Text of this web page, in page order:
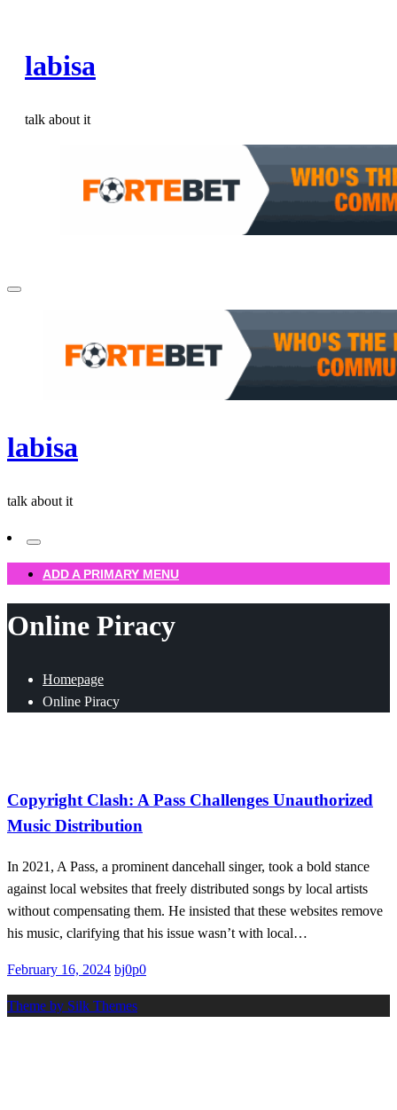
content
labisa
talk about it
labisa
talk about it
ADD A PRIMARY MENU
Online Piracy
Homepage
Online Piracy
Copyright Clash: A Pass Challenges Unauthorized
Music Distribution
In 2021, A Pass, a prominent dancehall singer, took a bold stance
against local websites that freely distributed songs by local artists
without compensating them. He insisted that these websites remove
his music, clarifying that his issue wasn’t with local…
Posted
February 16, 2024 bj0p0
Theme by Silk Themes